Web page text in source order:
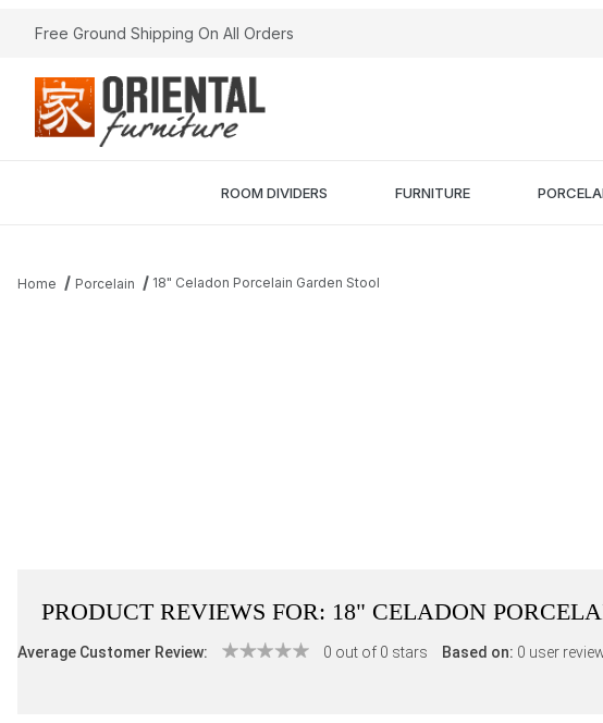
Free Ground Shipping On All Orders
ROOM DIVIDERS FURNITURE
Home Porcelain 18" Celadon Porcelain Garden Stool
PRODUCT REVIEWS FOR: 18" CELADON
Average Customer Review: 0 out of 0 stars Based on: 0 user